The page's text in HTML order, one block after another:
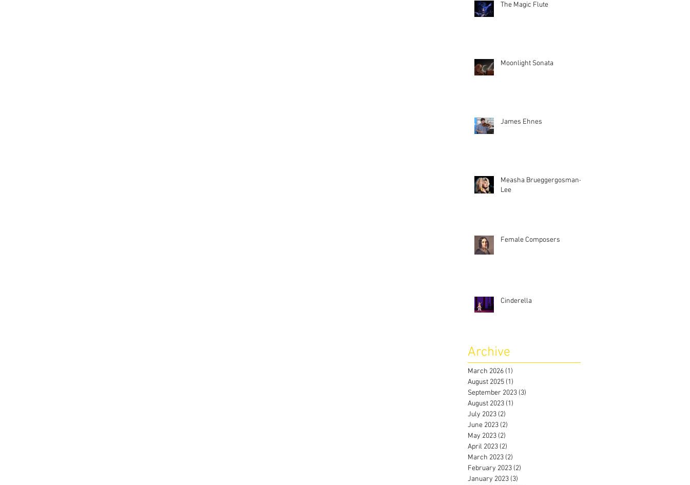
The Magic Flute
Moonlight Sonata
James Ehnes
Measha Brueggergosman-
Lee
Female Composers
Cinderella
Archive
March 2026 (1)
August 2025 (1)
September 2023 (3)
August 2023 (1)
July 2023 (2)
June 2023 (2)
May 2023 (2)
April 2023 (2)
March 2023 (2)
February 2023 (2)
January 2023 (3)